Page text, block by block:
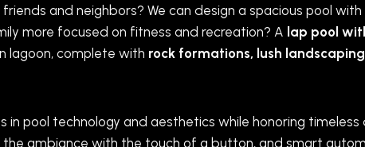
and neighbors? We can design a spacious pool with
more focused on fitness and recreation? A lap pool
lagoon, complete with rock formations, lush
pool technology and aesthetics while honoring
ambiance with the touch of a button, and smart